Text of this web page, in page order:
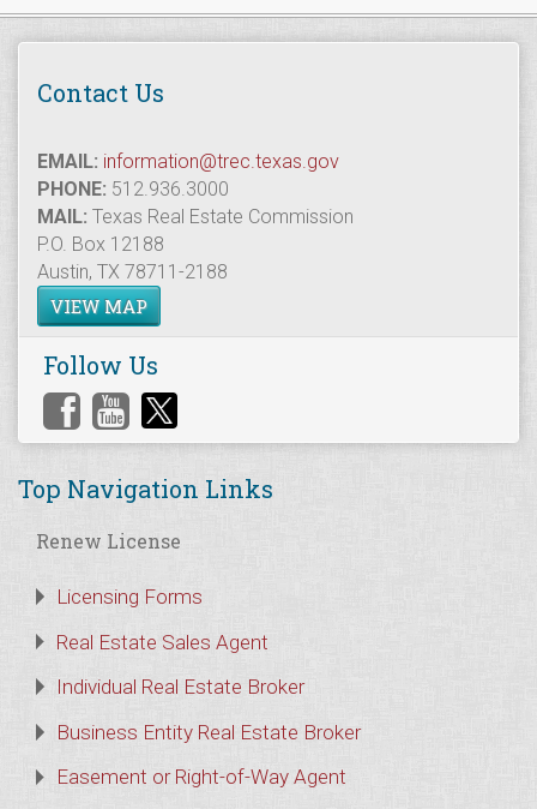
Contact Us
EMAIL: information@trec.texas.gov
PHONE: 512.936.3000
MAIL: Texas Real Estate Commission
P.O. Box 12188
Austin, TX 78711-2188
VIEW MAP
Follow Us
Top Navigation Links
Renew License
Licensing Forms
Real Estate Sales Agent
Individual Real Estate Broker
Business Entity Real Estate Broker
Easement or Right-of-Way Agent